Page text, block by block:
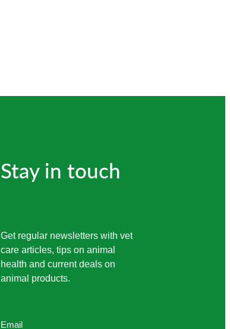
Stay in touch
Get regular newsletters with vet
care articles, tips on animal
health and current deals on
animal products.
Email